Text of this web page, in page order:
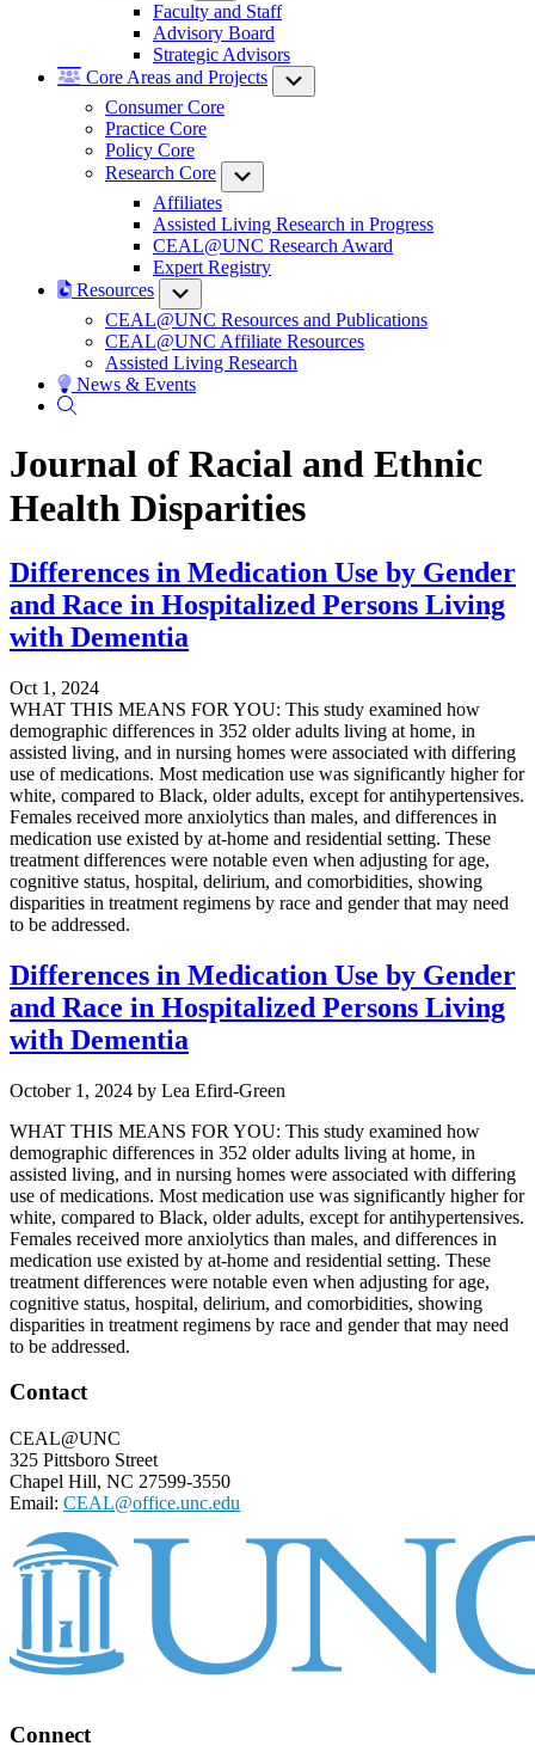
Faculty and Staff
Advisory Board
Strategic Advisors
Core Areas and Projects
Consumer Core
Practice Core
Policy Core
Research Core
Affiliates
Assisted Living Research in Progress
CEAL@UNC Research Award
Expert Registry
Resources
CEAL@UNC Resources and Publications
CEAL@UNC Affiliate Resources
Assisted Living Research
News & Events
Journal of Racial and Ethnic
Health Disparities
Differences in Medication Use by Gender
and Race in Hospitalized Persons Living
with Dementia
Oct 1, 2024
WHAT THIS MEANS FOR YOU: This study examined how
demographic differences in 352 older adults living at home, in
assisted living, and in nursing homes were associated with differing
use of medications. Most medication use was significantly higher for
white, compared to Black, older adults, except for antihypertensives.
Females received more anxiolytics than males, and differences in
medication use existed by at-home and residential setting. These
treatment differences were notable even when adjusting for age,
cognitive status, hospital, delirium, and comorbidities, showing
disparities in treatment regimens by race and gender that may need
to be addressed.
Differences in Medication Use by Gender
and Race in Hospitalized Persons Living
with Dementia
October 1, 2024 by Lea Efird-Green
WHAT THIS MEANS FOR YOU: This study examined how
demographic differences in 352 older adults living at home, in
assisted living, and in nursing homes were associated with differing
use of medications. Most medication use was significantly higher for
white, compared to Black, older adults, except for antihypertensives.
Females received more anxiolytics than males, and differences in
medication use existed by at-home and residential setting. These
treatment differences were notable even when adjusting for age,
cognitive status, hospital, delirium, and comorbidities, showing
disparities in treatment regimens by race and gender that may need
to be addressed.
Footer
Contact
CEAL@UNC
325 Pittsboro Street
Chapel Hill, NC 27599-3550
Email: CEAL@office.unc.edu
Connect